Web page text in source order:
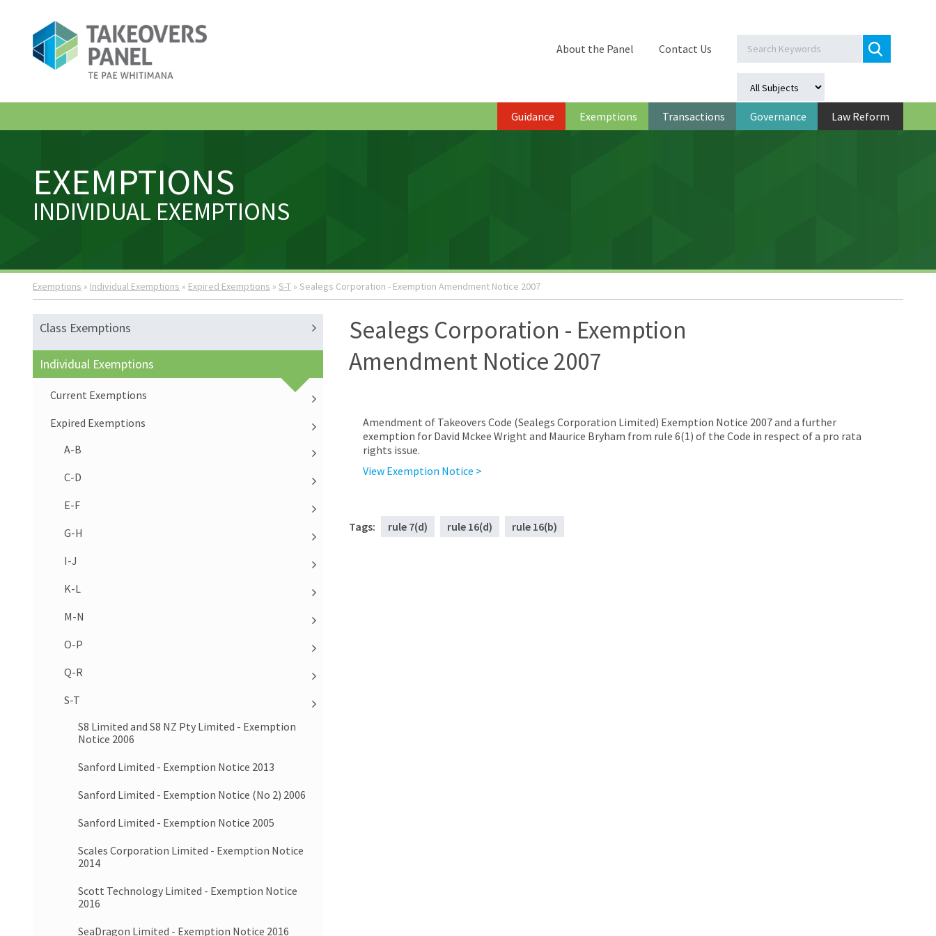
Guidance Exemptions Transactions Governance Law Reform
About the Panel Contact Us
EXEMPTIONS
INDIVIDUAL EXEMPTIONS
Exemptions » Individual Exemptions » Expired Exemptions » S-T » Sealegs Corporation - Exemption Amendment Notice 2007
Class Exemptions
Individual Exemptions
Current Exemptions
Expired Exemptions
A-B
C-D
E-F
G-H
I-J
K-L
M-N
O-P
Q-R
S-T
S8 Limited and S8 NZ Pty Limited - Exemption
Notice 2006
Sanford Limited - Exemption Notice 2013
Sanford Limited - Exemption Notice (No 2) 2006
Sanford Limited - Exemption Notice 2005
Scales Corporation Limited - Exemption Notice
2014
Scott Technology Limited - Exemption Notice
2016
SeaDragon Limited - Exemption Notice 2016
Sealegs Corporation - Exemption
Amendment Notice 2007
Amendment of Takeovers Code (Sealegs Corporation Limited) Exemption Notice 2007 and a further
exemption for David Mckee Wright and Maurice Bryham from rule 6(1) of the Code in respect of a pro rata
rights issue.
View Exemption Notice >
Tags: rule 7(d) rule 16(d) rule 16(b)